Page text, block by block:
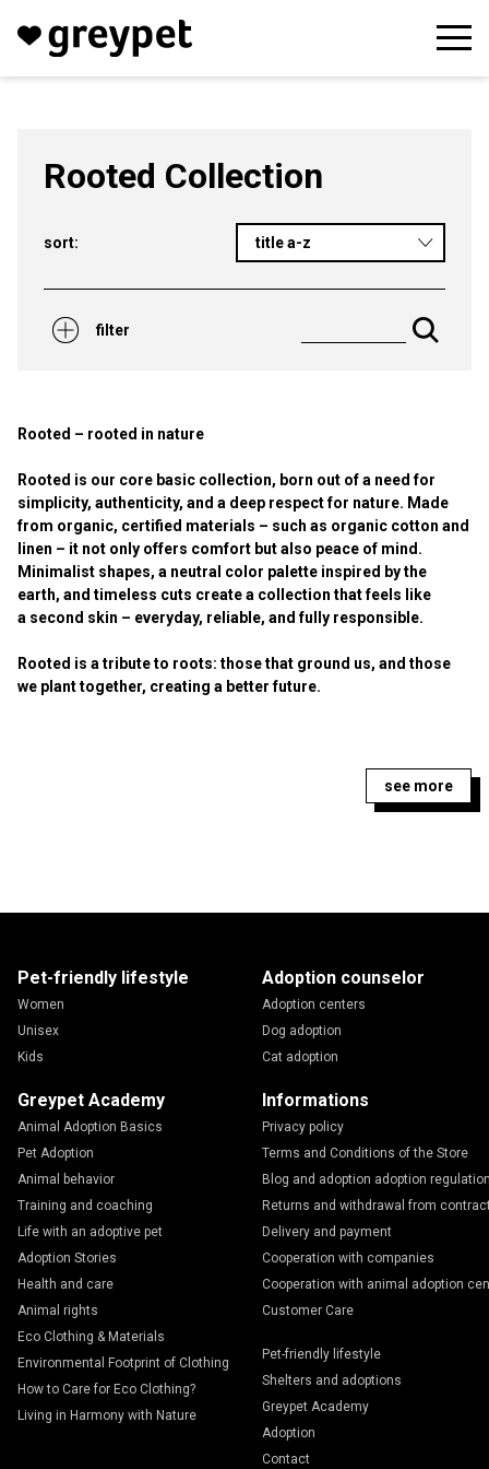
Rooted Collection
sort: title a-z
filter
Rooted – rooted in nature
Rooted is our core basic collection, born out of a need for
simplicity, authenticity, and a deep respect for nature. Made
from organic, certified materials – such as organic cotton and
linen – it not only offers comfort but also peace of mind.
Minimalist shapes, a neutral color palette inspired by the
earth, and timeless cuts create a collection that feels like
a second skin – everyday, reliable, and fully responsible.
Rooted is a tribute to roots: those that ground us, and those
we plant together, creating a better future.
see more
Adoption counselor
Adoption centers
Dog adoption
Cat adoption
Pet-friendly lifestyle
Women
Unisex
Kids
Greypet Academy
Animal Adoption Basics
Pet Adoption
Animal behavior
Training and coaching
Life with an adoptive pet
Adoption Stories
Health and care
Animal rights
Eco Clothing & Materials
Environmental Footprint of Clothing
How to Care for Eco Clothing?
Living in Harmony with Nature
Informations
Privacy policy
Terms and Conditions of the Store
Blog and adoption adoption
Returns and withdrawal from
Delivery and payment
Cooperation with companies
Cooperation with animal adoption
Customer Care
Pet-friendly lifestyle
Shelters and adoptions
Greypet Academy
Adoption
Contact